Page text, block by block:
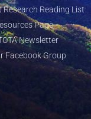
Research Reading List
Page
Newsletter
Facebook Group